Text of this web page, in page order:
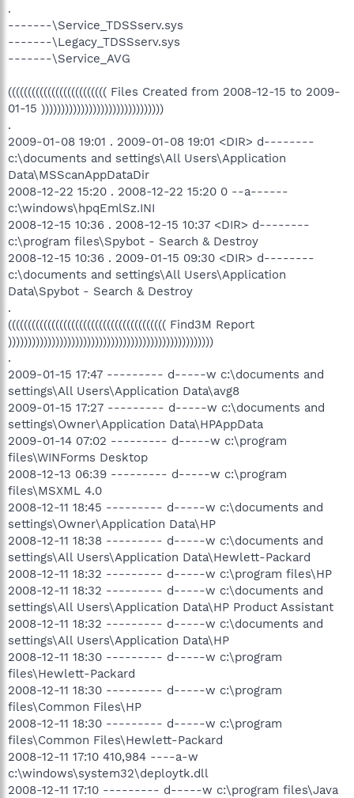
.
-------\Service_TDSSserv.sys
-------\Legacy_TDSSserv.sys
-------\Service_AVG
((((((((((((((((((((((((( Files Created from 2008-12-15 to 2009-
01-15 )))))))))))))))))))))))))))))))
.
2009-01-08 19:01 . 2009-01-08 19:01 <DIR> d--------
c:\documents and settings\All Users\Application
Data\MSScanAppDataDir
2008-12-22 15:20 . 2008-12-22 15:20 0 --a------
c:\windows\hpqEmlSz.INI
2008-12-15 10:36 . 2008-12-15 10:37 <DIR> d--------
c:\program files\Spybot - Search & Destroy
2008-12-15 10:36 . 2009-01-15 09:30 <DIR> d--------
c:\documents and settings\All Users\Application
Data\Spybot - Search & Destroy
.
(((((((((((((((((((((((((((((((((((((((( Find3M Report
))))))))))))))))))))))))))))))))))))))))))))))))))))
.
2009-01-15 17:47 --------- d-----w c:\documents and
settings\All Users\Application Data\avg8
2009-01-15 17:27 --------- d-----w c:\documents and
settings\Owner\Application Data\HPAppData
2009-01-14 07:02 --------- d-----w c:\program
files\WINForms Desktop
2008-12-13 06:39 --------- d-----w c:\program
files\MSXML 4.0
2008-12-11 18:45 --------- d-----w c:\documents and
settings\Owner\Application Data\HP
2008-12-11 18:38 --------- d-----w c:\documents and
settings\All Users\Application Data\Hewlett-Packard
2008-12-11 18:32 --------- d-----w c:\program files\HP
2008-12-11 18:32 --------- d-----w c:\documents and
settings\All Users\Application Data\HP Product Assistant
2008-12-11 18:32 --------- d-----w c:\documents and
settings\All Users\Application Data\HP
2008-12-11 18:30 --------- d-----w c:\program
files\Hewlett-Packard
2008-12-11 18:30 --------- d-----w c:\program
files\Common Files\HP
2008-12-11 18:30 --------- d-----w c:\program
files\Common Files\Hewlett-Packard
2008-12-11 17:10 410,984 ----a-w
c:\windows\system32\deploytk.dll
2008-12-11 17:10 --------- d-----w c:\program files\Java